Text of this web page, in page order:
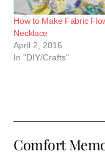
How to Make Fabric
Necklace
April 2, 2016
In "DIY/Crafts"
Comfort